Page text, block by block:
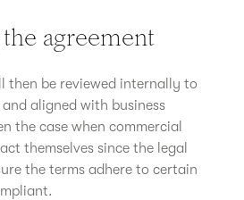
agreement
then be reviewed internally to
aligned with business
the case when commercial
themselves since the legal
the terms adhere to certain